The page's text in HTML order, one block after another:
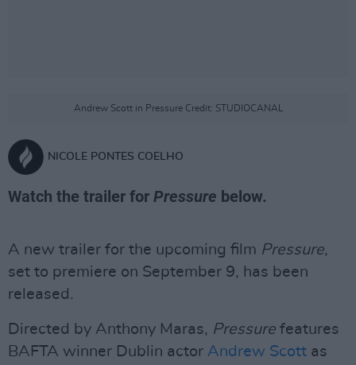
Andrew Scott in Pressure Credit: STUDIOCANAL
NICOLE PONTES COELHO
Watch the trailer for Pressure below.
A new trailer for the upcoming film Pressure,
set to premiere on September 9, has been
released.
Directed by Anthony Maras, Pressure features
BAFTA winner Dublin actor Andrew Scott as